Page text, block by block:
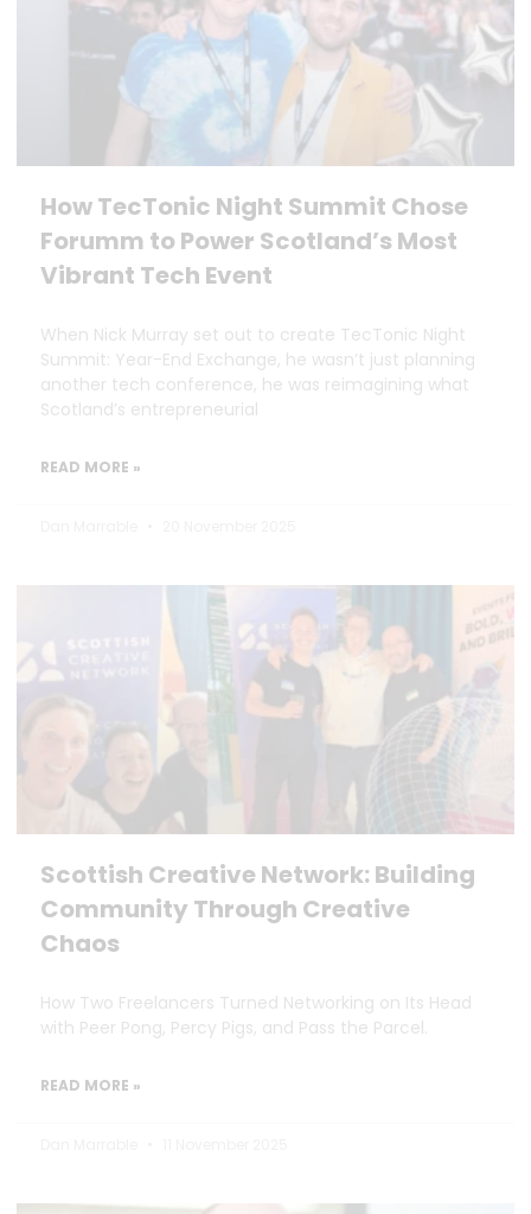
How TecTonic Night Summit Chose
Forumm to Power Scotland’s Most
Vibrant Tech Event
When Nick Murray set out to create TecTonic Night
Summit: Year-End Exchange, he wasn’t just planning
another tech conference, he was reimagining what
Scotland’s entrepreneurial
READ MORE »
Scottish Creative Network: Building
Community Through Creative
Chaos
How Two Freelancers Turned Networking on Its Head
with Peer Pong, Percy Pigs, and Pass the Parcel.
READ MORE »